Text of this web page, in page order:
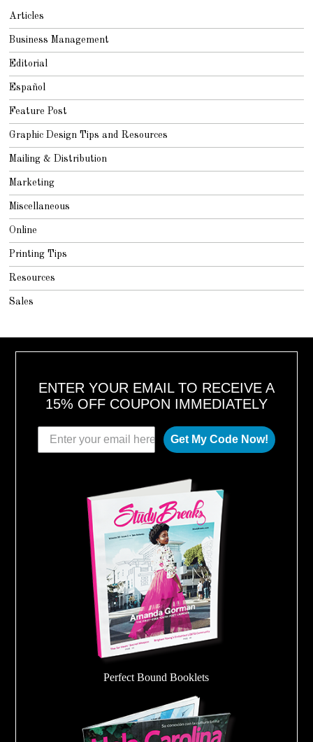
Articles
Business Management
Editorial
Español
Feature Post
Graphic Design Tips and Resources
Mailing & Distribution
Marketing
Miscellaneous
Online
Printing Tips
Resources
Sales
ENTER YOUR EMAIL TO RECEIVE A
15% OFF COUPON IMMEDIATELY
Get My Code Now!
Perfect Bound Booklets